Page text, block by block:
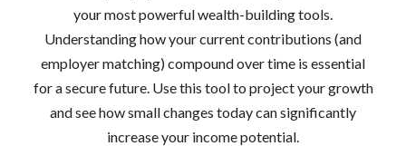
your most powerful wealth-building tools.
Understanding how your current contributions (and
employer matching) compound over time is essential
for a secure future. Use this tool to project your growth
and see how small changes today can significantly
increase your income potential.